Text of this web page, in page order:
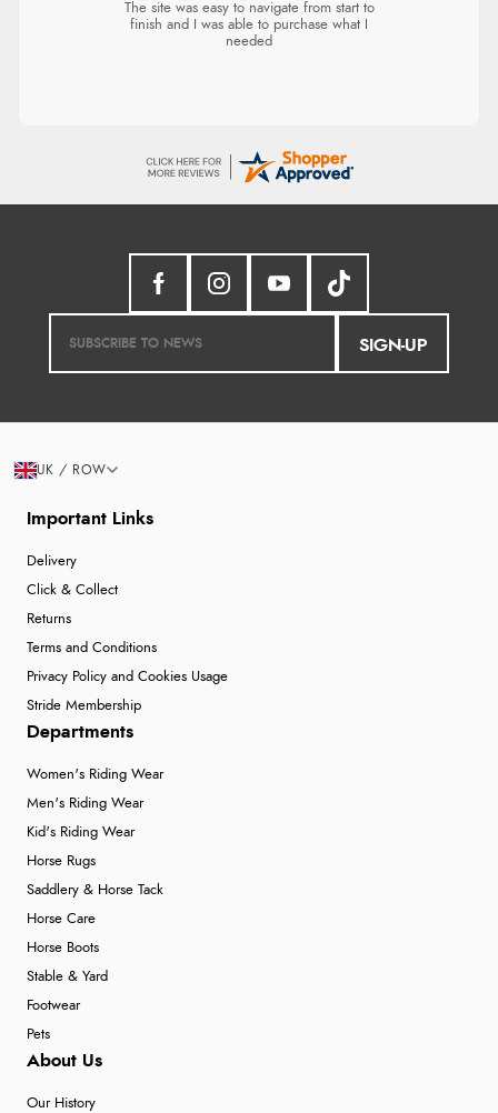
The site was easy to navigate from start to
finish and I was able to purchase what I
needed
SIGN-UP
Important Links
Delivery
Click & Collect
Returns
Terms and Conditions
Privacy Policy and Cookies Usage
Stride Membership
Departments
Women's Riding Wear
Men's Riding Wear
Kid's Riding Wear
Horse Rugs
Saddlery & Horse Tack
Horse Care
Horse Boots
Stable & Yard
Footwear
Pets
About Us
Our History
UK / ROW